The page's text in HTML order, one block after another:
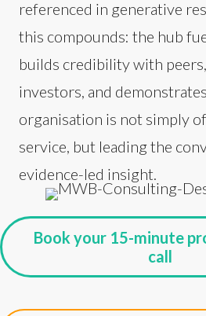
referenced in generative
this compounds: the hub
builds credibility with
investors, and
organisation is not simply
service, but leading the
evidence-led insight.
Book your 15-minute
call